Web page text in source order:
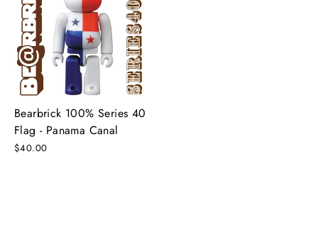
Bearbrick 100% Series 40
Flag - Panama Canal
$40.00